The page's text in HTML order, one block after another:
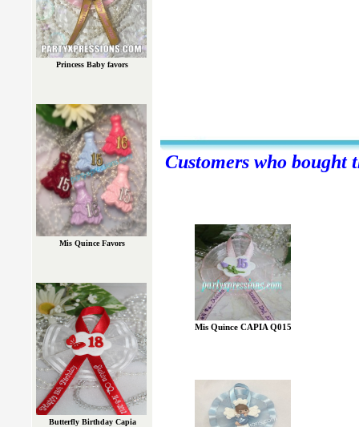
Customers who bought
Mis Quince CAPIA Q015
Princess Baby favors
Mis Quince Favors
Butterfly Birthday Capia